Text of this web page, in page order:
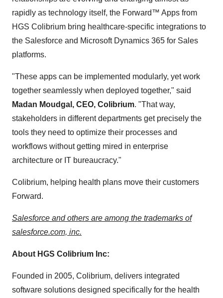
rapidly as technology itself, the Forward™ Apps from
HGS Colibrium bring healthcare-specific integrations to
the Salesforce and Microsoft Dynamics 365 for Sales
platforms.
"These apps can be implemented modularly, yet work
together seamlessly when deployed together," said
Madan Moudgal, CEO, Colibrium. "That way,
stakeholders in different departments get precisely the
tools they need to optimize their processes and
workflows without getting mired in enterprise
architecture or IT bureaucracy."
Colibrium, helping health plans move their customers
Forward.
Salesforce and others are among the trademarks of
salesforce.com, inc.
About HGS Colibrium Inc:
Founded in 2005, Colibrium, delivers integrated
software solutions designed specifically for the health